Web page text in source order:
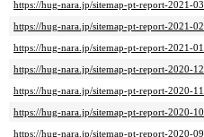
https://hug-nara.jp/sitemap-pt-report-2021-
https://hug-nara.jp/sitemap-pt-report-2021-
https://hug-nara.jp/sitemap-pt-report-2021-
https://hug-nara.jp/sitemap-pt-report-2020-
https://hug-nara.jp/sitemap-pt-report-2020-
https://hug-nara.jp/sitemap-pt-report-2020-
https://hug-nara.jp/sitemap-pt-report-2020-